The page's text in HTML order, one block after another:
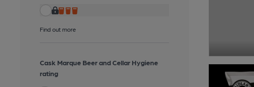
Find out more
Cask Marque Beer and Cellar Hygiene
rating